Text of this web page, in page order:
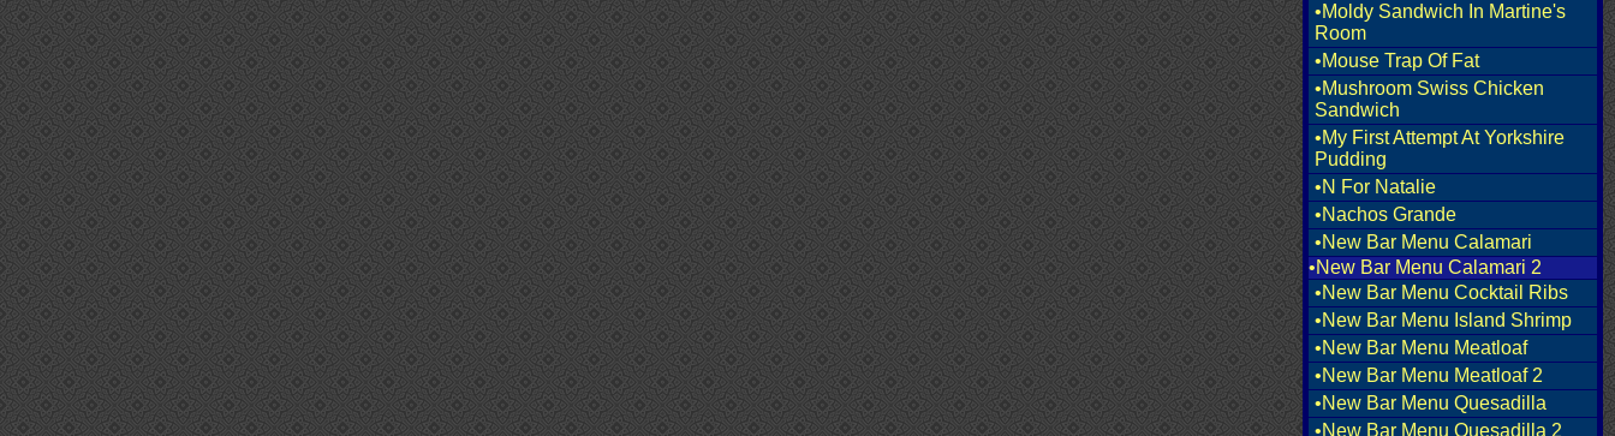
•Moldy Sandwich In Martine's
Room
•Mouse Trap Of Fat
•Mushroom Swiss Chicken
Sandwich
•My First Attempt At Yorkshire
Pudding
•N For Natalie
•Nachos Grande
•New Bar Menu Calamari
•New Bar Menu Calamari 2
•New Bar Menu Cocktail Ribs
•New Bar Menu Island Shrimp
•New Bar Menu Meatloaf
•New Bar Menu Meatloaf 2
•New Bar Menu Quesadilla
•New Bar Menu Quesadilla 2